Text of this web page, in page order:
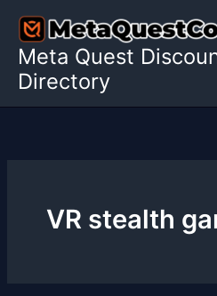
content
Meta Quest
Directory
VR stealth